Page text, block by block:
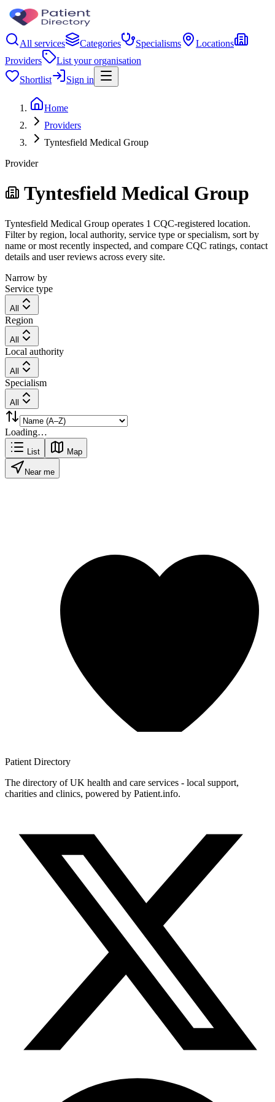
All services Categories Specialisms
Locations
Providers
List your organisation
Shortlist
Sign in
Home
Providers
Tyntesfield Medical Group
Provider
Tyntesfield Medical Group
Tyntesfield Medical Group operates 1 CQC-registered location.
Filter by region, local authority, service type or specialism, sort by
name or most recently inspected, and compare CQC ratings, contact
details and user reviews across every site.
Narrow by
Service type
All
Region
All
Local authority
All
Specialism
All
Loading…
List Map
Near me
Patient Directory
The directory of UK health and care services - local support,
charities and clinics, powered by Patient.info.